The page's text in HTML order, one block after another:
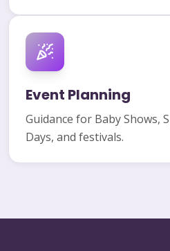
Event Planning
Guidance for Baby Shows,
Days, and festivals.